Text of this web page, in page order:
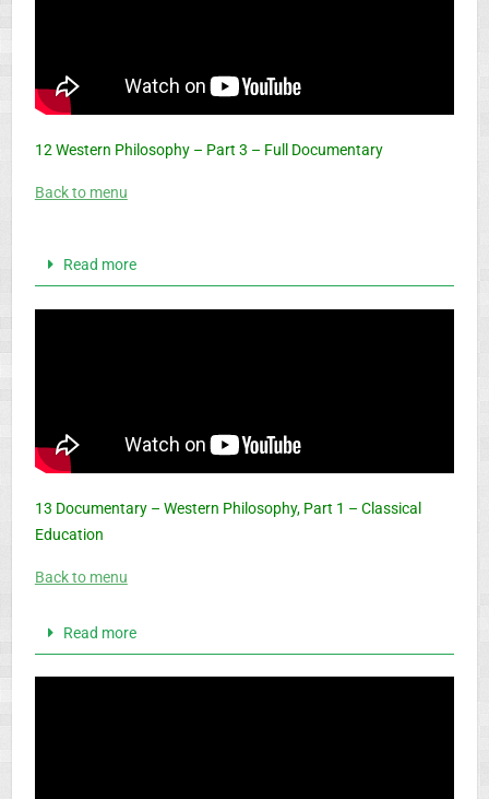
12 Western Philosophy – Part 3 – Full Documentary
Back to menu
Read more
13 Documentary – Western Philosophy, Part 1 – Classical
Education
Back to menu
Read more